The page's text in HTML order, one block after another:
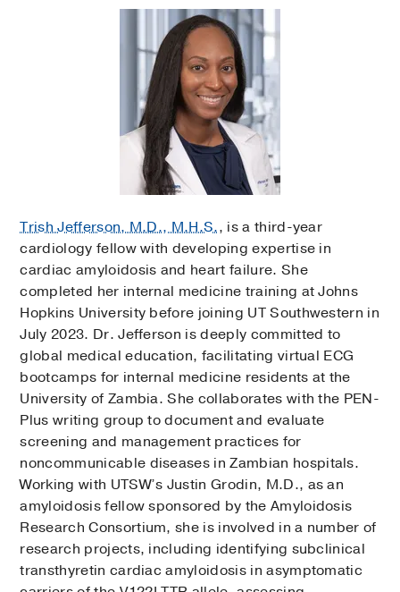
Trish Jefferson, M.D., M.H.S., is a third-year
cardiology fellow with developing expertise in
cardiac amyloidosis and heart failure. She
completed her internal medicine training at Johns
Hopkins University before joining UT Southwestern in
July 2023. Dr. Jefferson is deeply committed to
global medical education, facilitating virtual ECG
bootcamps for internal medicine residents at the
University of Zambia. She collaborates with the PEN-
Plus writing group to document and evaluate
screening and management practices for
noncommunicable diseases in Zambian hospitals.
Working with UTSW’s Justin Grodin, M.D., as an
amyloidosis fellow sponsored by the Amyloidosis
Research Consortium, she is involved in a number of
research projects, including identifying subclinical
transthyretin cardiac amyloidosis in asymptomatic